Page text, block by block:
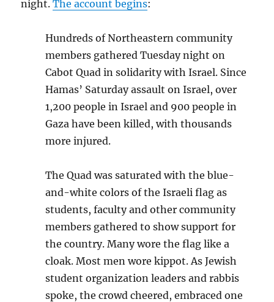
night.The account begins:
Hundreds of Northeastern community
members gathered Tuesday night on
Cabot Quad in solidarity with Israel. Since
Hamas’ Saturday assault on Israel, over
1,200 people in Israel and 900 people in
Gaza have been killed, with thousands
more injured.
The Quad was saturated with the blue-
and-white colors of the Israeli flag as
students, faculty and other community
members gathered to show support for
the country. Many wore the flag like a
cloak. Most men wore kippot. As Jewish
student organization leaders and rabbis
spoke, the crowd cheered, embraced one